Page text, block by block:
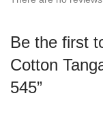
Be the first
Cotton
545”